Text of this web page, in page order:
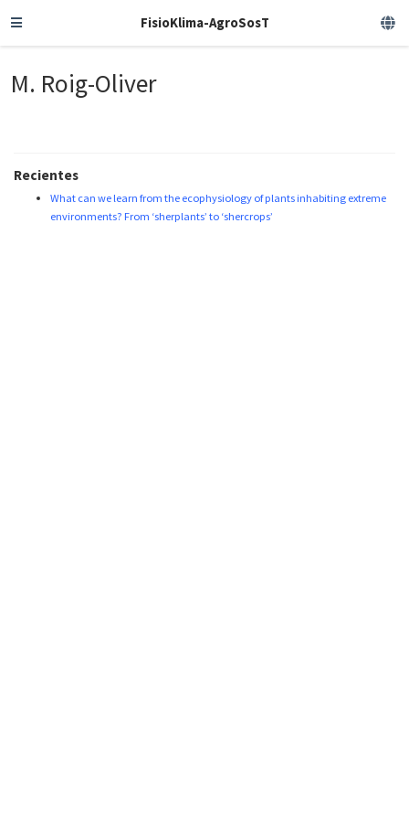
FisioKlima-AgroSosT
M. Roig-Oliver
Recientes
What can we learn from the ecophysiology of plants inhabiting extreme
environments? From ‘sherplants’ to ‘shercrops’